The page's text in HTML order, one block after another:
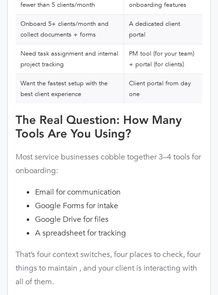
fewer than 5 clients/month onboarding features
Onboard 5+ clients/month and
collect documents + forms
A dedicated client
portal
Need task assignment and internal
project tracking
PM tool (for your team)
+ portal (for clients)
Want the fastest setup with the
best client experience
Client portal from day
one
The Real Question: How Many
Tools Are You Using?
Most service businesses cobble together 3–4 tools for
onboarding:
Email for communication
Google Forms for intake
Google Drive for files
A spreadsheet for tracking
That’s four context switches, four places to check, four
things to maintain , and your client is interacting with
all of them.